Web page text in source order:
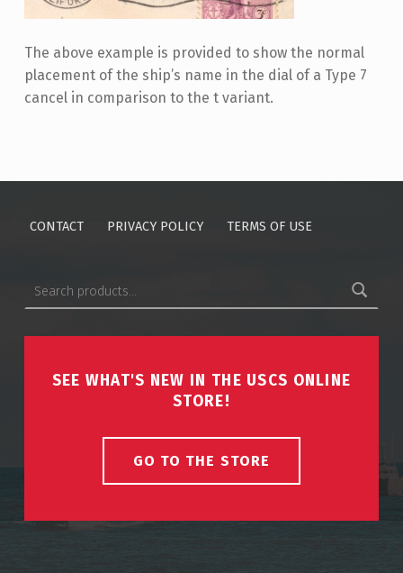
The above example is provided to show the normal
placement of the ship’s name in the dial of a Type 7
cancel in comparison to the t variant.
CONTACT PRIVACY POLICY TERMS OF USE
SEE WHAT'S NEW IN THE USCS ONLINE
STORE!
GO TO THE STORE